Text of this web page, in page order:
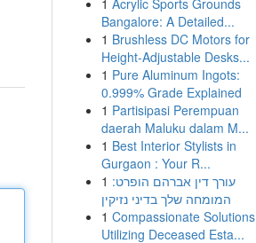
1 Acrylic Sports Grounds
Bangalore: A Detailed...
1 Brushless DC Motors for
Height-Adjustable Desks...
1 Pure Aluminum Ingots:
0.999% Grade Explained
1 Partisipasi Perempuan
daerah Maluku dalam M...
1 Best Interior Stylists in
Gurgaon : Your R...
1 עורך דין אברהם הופרט:
המומחה שלך בדיני נזיקין
1 Compassionate Solutions
Utilizing Deceased Esta...